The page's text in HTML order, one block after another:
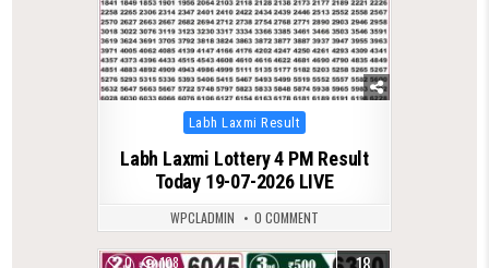
Posted
in
Labh Laxmi Result
Labh Laxmi Lottery 4 PM Result
Today 19-07-2026 LIVE
WPCLADMIN 0 COMMENT
0 108